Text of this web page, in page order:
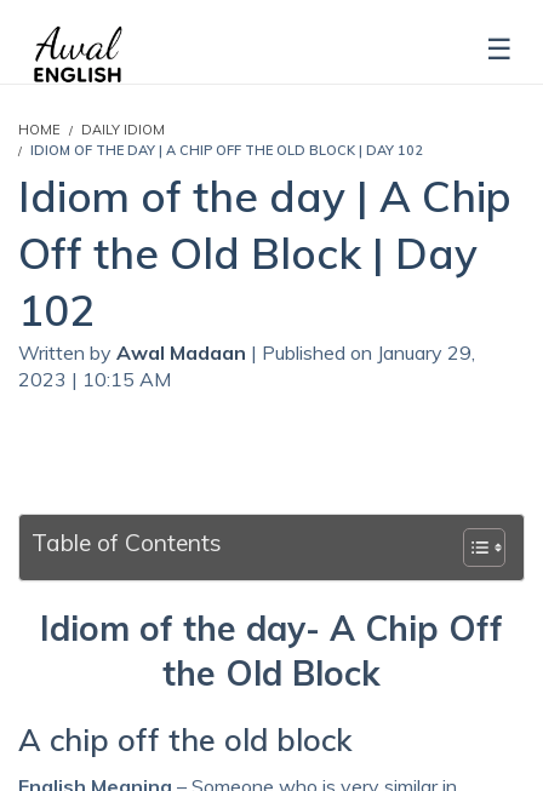
HOME
DAILY IDIOM
IDIOM OF THE DAY | A CHIP OFF THE OLD BLOCK | DAY 102
Idiom of the day | A Chip
Off the Old Block | Day
102
Written by Awal Madaan | Published on January 29,
2023 | 10:15 AM
Table of Contents
Idiom of the day- A Chip Off
the Old Block
A chip off the old block
English Meaning – Someone who is very similar in